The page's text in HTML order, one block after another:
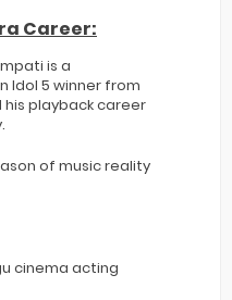
Career:
is a
Idol 5 winner from
playback career
of music reality
cinema acting